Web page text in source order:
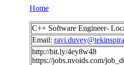
Home
C++ Software Engineer-
Email:
http://bit.ly/4ey8w48
https://jobs.nvoids.com/